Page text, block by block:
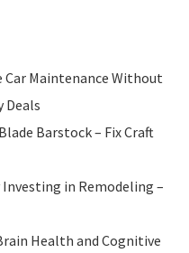
Car Maintenance Without
Deals
Barstock – Fix Craft
Investing in Remodeling –
Health and Cognitive